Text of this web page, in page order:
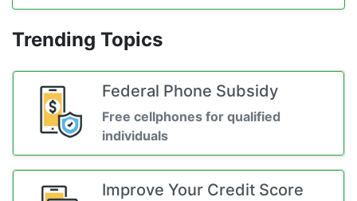
Trending Topics
Federal Phone Subsidy
Free cellphones for qualified
individuals
Improve Your Credit Score